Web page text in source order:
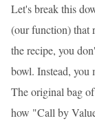
Let's break this
(our function) that
the recipe, you
bowl. Instead, you
The original bag
how "Call by